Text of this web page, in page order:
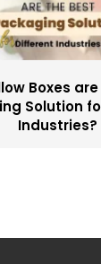
Boxes
Solution
Industries?